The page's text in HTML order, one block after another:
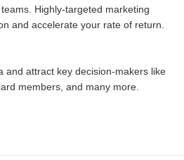
Highly-targeted marketing
and accelerate your rate of return.
and attract key decision-makers like
members, and many more.